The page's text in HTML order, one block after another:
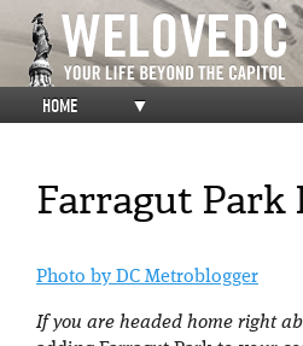
HOME ▼
Farragut Park
Photo by DC Metroblogger
If you are headed home right